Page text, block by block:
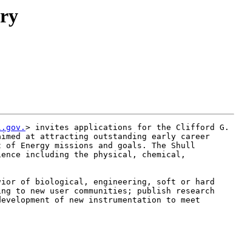
> invites applications for the Clifford G.
at attracting outstanding early career
Energy missions and goals. The Shull
including the physical, chemical,
of biological, engineering, soft or hard
to new user communities; publish research
of new instrumentation to meet